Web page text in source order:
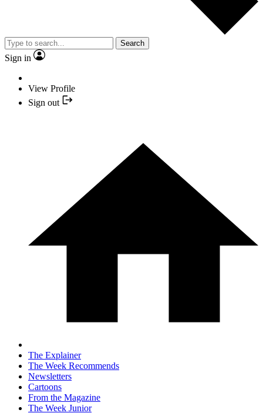
Search
Sign in
View Profile
Sign out
The Explainer
The Week Recommends
Newsletters
Cartoons
From the Magazine
The Week Junior